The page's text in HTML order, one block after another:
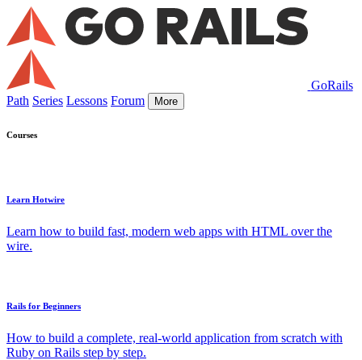
GoRails
Path Series Lessons Forum More
Courses
Learn Hotwire
Learn how to build fast, modern web apps with HTML over the
wire.
Rails for Beginners
How to build a complete, real-world application from scratch with
Ruby on Rails step by step.